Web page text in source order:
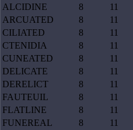
ALCIDINE
8 11
ARCUATED
8 11
CILIATED
8 11
CTENIDIA
8 11
CUNEATED
8 11
DELICATE
8 11
DERELICT
8 11
FAUTEUIL
8 11
FLATLINE
8 11
FUNEREAL
8 11